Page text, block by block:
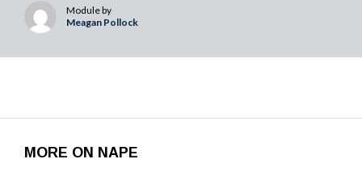
Module by
Meagan Pollock
MORE ON NAPE